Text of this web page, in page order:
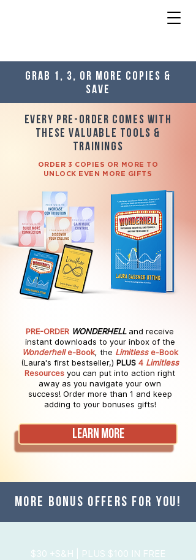
Grab 1, 3, or more copies &
save
Every Pre-order Comes With
these Valuable Tools &
Trainings
ORDER 3 COPIES OR MORE TO
UNLOCK EVEN MORE GIFTS
PRE-ORDER WONDERHELLand receive
instant downloads to your inbox of the
Wonderhelle-Book, the Limitlesse-Book
(Laura's first bestseller,) PLUS 4 Limitless
Resources you can put into action right
away as you navigate your own
success! Order more than 1 and keep
adding to your bonuses gifts!
LEARN MORE
MORE BONUS OFFERS FOR YOU!
$30 +S&H | PLUS $100 IN FREE